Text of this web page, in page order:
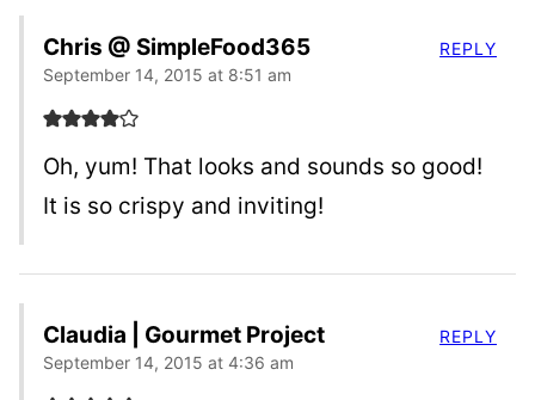
Chris @ SimpleFood365
September 14, 2015 at 8:51 am
Oh, yum! That looks and sounds so good!
It is so crispy and inviting!
REPLY
Claudia | Gourmet Project
September 14, 2015 at 4:36 am
REPLY